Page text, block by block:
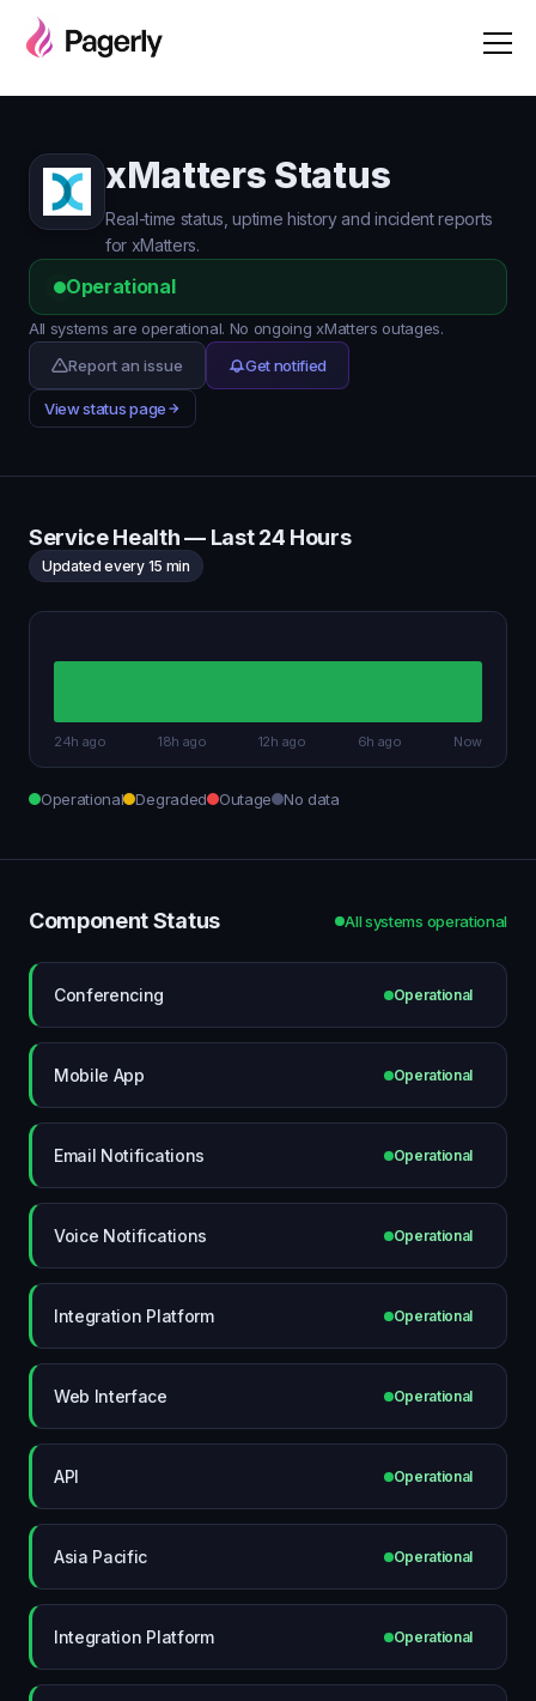
xMatters Status
Real-time status, uptime history and incident reports
for xMatters.
Operational
All systems are operational. No ongoing xMatters outages.
Report an issue
Get notified
View status page
Service Health — Last 24 Hours
Updated every 15 min
24h ago 18h ago 12h ago 6h ago Now
Operational Degraded Outage No data
Component Status All systems operational
Conferencing Operational
Mobile App Operational
Email Notifications Operational
Voice Notifications Operational
Integration Platform Operational
Web Interface Operational
API Operational
Asia Pacific Operational
Integration Platform Operational